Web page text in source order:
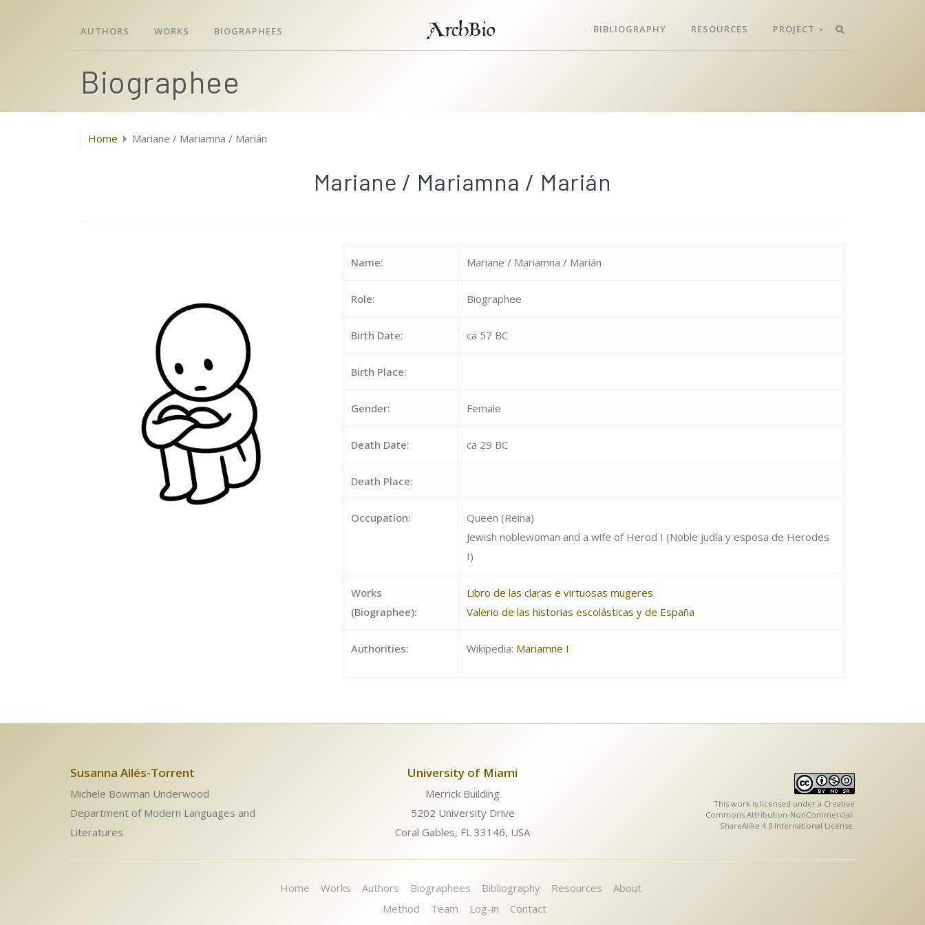
AUTHORS WORKS BIOGRAPHEES ArchBio BIBLIOGRAPHY RESOURCES PROJECT
Biographee
Home Mariane / Mariamna / Marián
Mariane / Mariamna / Marián
Name: Mariane / Mariamna / Marián
Role: Biographee
Birth Date: ca 57 BC
Birth Place:
Gender: Female
Death Date: ca 29 BC
Death Place:
Occupation:
Queen (Reina)
Jewish noblewoman and a wife of Herod I (Noble judía y esposa de Herodes
I)
Works
(Biographee):
Libro de las claras e virtuosas mugeres
Valerio de las historias escolásticas y de España
Authorities: Wikipedia: Mariamne I
Susanna Allés-Torrent
Michele Bowman Underwood
Department of Modern Languages and
Literatures
University of Miami
Merrick Building
5202 University Drive
Coral Gables, FL 33146, USA
This work is licensed under a Creative
Commons Attribution-NonCommercial-
ShareAlike 4.0 International License
Home Works Authors Biographees Bibliography Resources
About
Method
Team Log-in Contact